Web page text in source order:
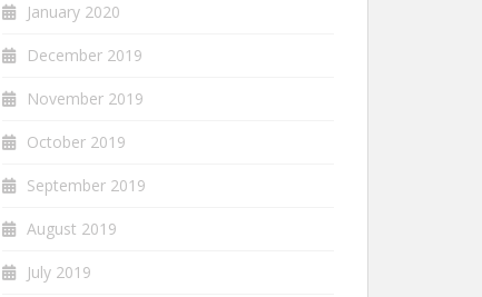
January 2020
December 2019
November 2019
October 2019
September 2019
August 2019
July 2019